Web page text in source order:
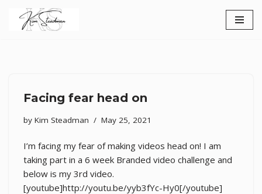
Skip
Facing fear head on
by Kim Steadman May 25, 2021
I’m facing my fear of making videos head on! I am
taking part in a 6 week Branded video challenge and
below is my 3rd video.
[youtube]http://youtu.be/yyb3fYc-Hy0[/youtube]